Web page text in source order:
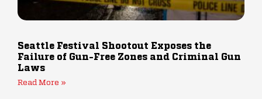
Seattle Festival Shootout Exposes the
Failure of Gun-Free Zones and Criminal Gun
Laws
Read More »